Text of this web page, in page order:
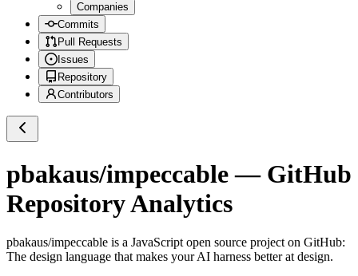
Companies
Commits
Pull Requests
Issues
Repository
Contributors
pbakaus/impeccable— GitHub
Repository Analytics
pbakaus/impeccable is a JavaScript open source project on GitHub:
The design language that makes your AI harness better at design.